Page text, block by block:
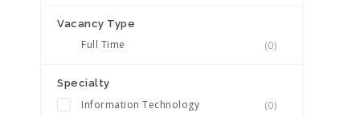
Vacancy Type
Full Time (0)
Specialty
Information Technology
(0)